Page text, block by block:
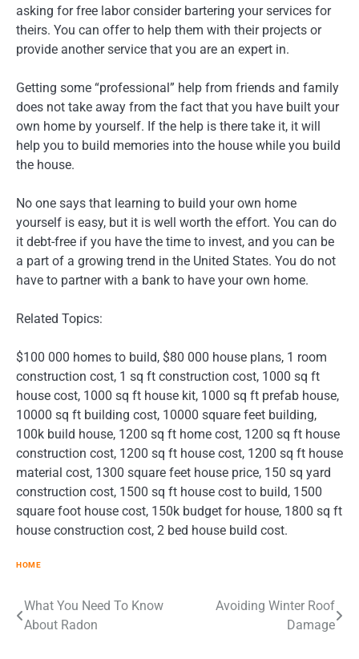
asking for free labor consider bartering your services for
theirs. You can offer to help them with their projects or
provide another service that you are an expert in.
Getting some “professional” help from friends and family
does not take away from the fact that you have built your
own home by yourself. If the help is there take it, it will
help you to build memories into the house while you build
the house.
No one says that learning to build your own home
yourself is easy, but it is well worth the effort. You can do
it debt-free if you have the time to invest, and you can be
a part of a growing trend in the United States. You do not
have to partner with a bank to have your own home.
Related Topics:
$100 000 homes to build, $80 000 house plans, 1 room
construction cost, 1 sq ft construction cost, 1000 sq ft
house cost, 1000 sq ft house kit, 1000 sq ft prefab house,
10000 sq ft building cost, 10000 square feet building,
100k build house, 1200 sq ft home cost, 1200 sq ft house
construction cost, 1200 sq ft house cost, 1200 sq ft house
material cost, 1300 square feet house price, 150 sq yard
construction cost, 1500 sq ft house cost to build, 1500
square foot house cost, 150k budget for house, 1800 sq ft
house construction cost, 2 bed house build cost.
HOME
Post
What You Need To Know
About Radon
Avoiding Winter Roof
Damage